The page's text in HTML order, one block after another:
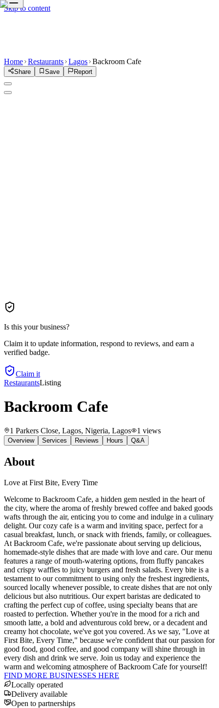
Skip to content
Home Restaurants Lagos Backroom Cafe
Share Save Report
Is this your business?
Claim it to update information, respond to reviews, and earn a
verified badge.
Claim it
RestaurantsListing
Backroom Cafe
1 Parkers Close, Lagos, Nigeria, Lagos 1 views
Overview Services Reviews Hours Q&A
About
Love at First Bite, Every Time
Welcome to Backroom Cafe, a hidden gem nestled in the heart of
the city, where the aroma of freshly brewed coffee and baked goods
wafts through the air, enticing you to come and indulge in a culinary
delight. Our cozy cafe is a warm and inviting space, perfect for a
casual breakfast, lunch, or snack with friends, family, or colleagues.
At Backroom Cafe, we're passionate about serving up delicious,
homemade-style dishes that are made with love and care. Our menu
features a range of mouth-watering options, from fluffy pancakes
and crispy waffles to juicy burgers and fresh salads. Every bite is a
testament to our commitment to using only the freshest ingredients,
sourced locally whenever possible, to create dishes that are not only
delicious but also nutritious. Our expert baristas are dedicated to
crafting the perfect cup of coffee, using specialty beans that are
roasted to perfection. Whether you're in the mood for a rich and
smooth latte, a bold and adventurous cold brew, or a decadent and
creamy hot chocolate, we've got you covered. As we say, "Love at
First Bite, Every Time," because we're confident that our passion for
good food, good coffee, and good company will shine through in
every dish and drink we serve. Join us today and experience the
warm and welcoming atmosphere of Backroom Cafe for yourself!
FIND MORE BUSINESSES HERE
Locally operated
Delivery available
Open to partnerships